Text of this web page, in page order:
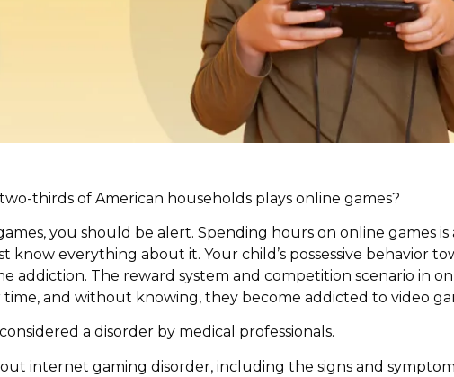
thirds of American households plays online games?
you should be alert. Spending hours on online games is
know everything about it. Your child’s possessive behavior
addiction. The reward system and competition scenario in
and without knowing, they become addicted to video
a disorder by medical professionals.
internet gaming disorder, including the signs and